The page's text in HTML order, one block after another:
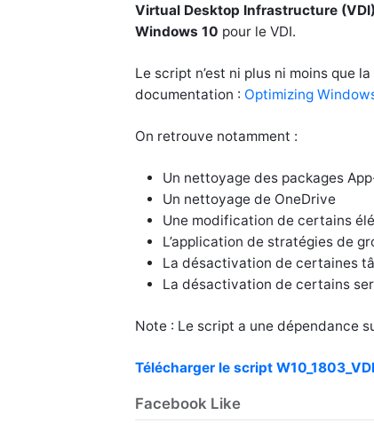
Virtual Desktop Infrastructure (VDI)
Windows 10 pour le VDI.
Le script n’est ni plus ni moins que
documentation : Optimizing
On retrouve notamment :
Un nettoyage des packages
Un nettoyage de OneDrive
Une modification de certains
L’application de stratégies de
La désactivation de certaines
La désactivation de certains
Note : Le script a une dépendance
Télécharger le script
Facebook Like